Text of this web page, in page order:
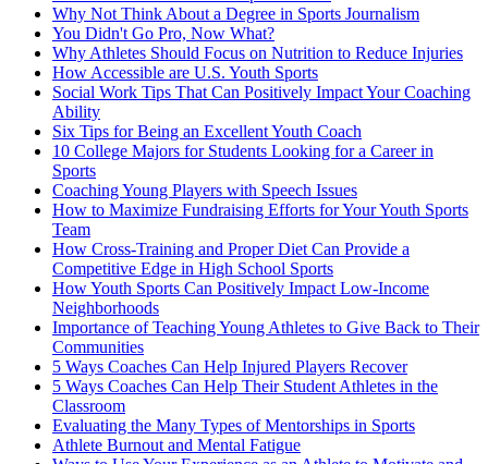
Why Not Think About a Degree in Sports Journalism
You Didn't Go Pro, Now What?
Why Athletes Should Focus on Nutrition to Reduce Injuries
How Accessible are U.S. Youth Sports
Social Work Tips That Can Positively Impact Your Coaching
Ability
Six Tips for Being an Excellent Youth Coach
10 College Majors for Students Looking for a Career in
Sports
Coaching Young Players with Speech Issues
How to Maximize Fundraising Efforts for Your Youth Sports
Team
How Cross-Training and Proper Diet Can Provide a
Competitive Edge in High School Sports
How Youth Sports Can Positively Impact Low-Income
Neighborhoods
Importance of Teaching Young Athletes to Give Back to Their
Communities
5 Ways Coaches Can Help Injured Players Recover
5 Ways Coaches Can Help Their Student Athletes in the
Classroom
Evaluating the Many Types of Mentorships in Sports
Athlete Burnout and Mental Fatigue